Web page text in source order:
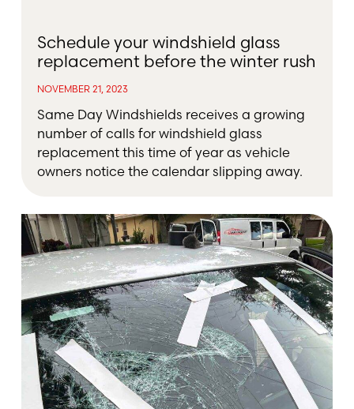
Schedule your windshield glass
replacement before the winter rush
NOVEMBER 21, 2023
Same Day Windshields receives a growing
number of calls for windshield glass
replacement this time of year as vehicle
owners notice the calendar slipping away.